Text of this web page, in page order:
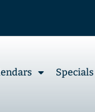
Specials